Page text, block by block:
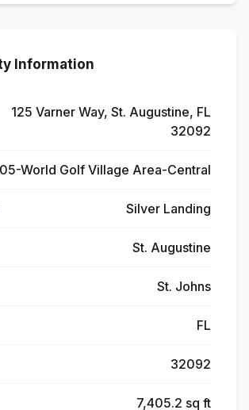
Information
125 Varner Way, St. Augustine, FL
32092
World Golf Village Area-Central
Silver Landing
St. Augustine
St. Johns
FL
32092
7,405.2 sq ft